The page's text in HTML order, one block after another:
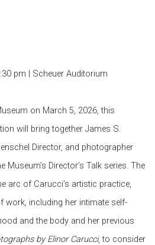
pm | Scheuer Auditorium
on March 5, 2026, this
will bring together James S.
Director, and photographer
Museum’s Director’s Talk series. The
arc of Carucci’s artistic practice,
work, including her intimate self-
and the body and her previous
by Elinor Carucci, to consider